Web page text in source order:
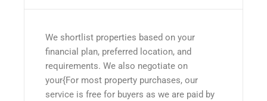
We shortlist properties based on your
financial plan, preferred location, and
requirements. We also negotiate on
your{For most property purchases, our
service is free for buyers as we are paid by